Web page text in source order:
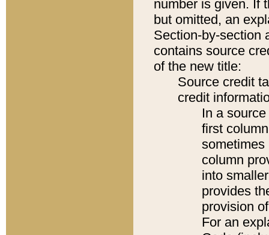
number is given. If
but omitted, an
Section-by-section
contains source
of the new title:
Source credit
credit
In a
first
sometimes
column
into
provides
provision
For an